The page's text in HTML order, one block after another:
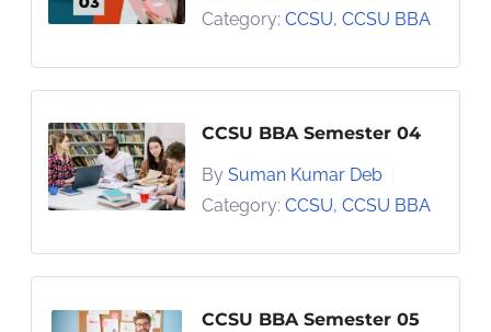
Category: CCSU, CCSU BBA
CCSU BBA Semester 04
By Suman Kumar Deb
Category: CCSU, CCSU BBA
CCSU BBA Semester 05